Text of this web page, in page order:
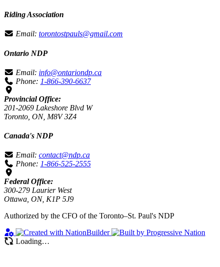
Riding Association
Email: torontostpauls@gmail.com
Ontario NDP
Email: info@ontariondp.ca
Phone: 1-866-390-6637
Provincial Office:
201-2069 Lakeshore Blvd W
Toronto, ON, M8V 3Z4
Canada's NDP
Email: contact@ndp.ca
Phone: 1-866-525-2555
Federal Office:
300-279 Laurier West
Ottawa, ON, K1P 5J9
Authorized by the CFO of the Toronto–St. Paul's NDP
Loading…